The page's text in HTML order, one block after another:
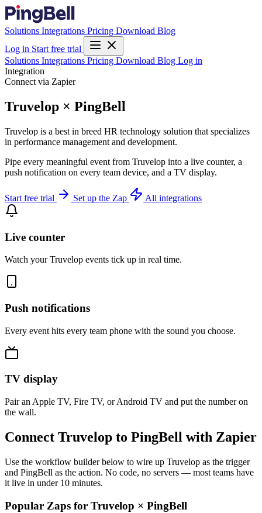
Solutions Integrations Pricing Download Blog
Log in Start free trial
Solutions Integrations Pricing Download Blog Log in
Integration
Connect via Zapier
Truvelop × PingBell
Truvelop is a best in breed HR technology solution that specializes
in performance management and development.
Pipe every meaningful event from Truvelop into a live counter, a
push notification on every team device, and a TV display.
Start free trial Set up the Zap All integrations
Live counter
Watch your Truvelop events tick up in real time.
Push notifications
Every event hits every team phone with the sound you choose.
TV display
Pair an Apple TV, Fire TV, or Android TV and put the number on
the wall.
Connect Truvelop to PingBell with Zapier
Use the workflow builder below to wire up Truvelop as the trigger
and PingBell as the action. No code, no servers — most teams have
it live in under 10 minutes.
Popular Zaps for Truvelop × PingBell